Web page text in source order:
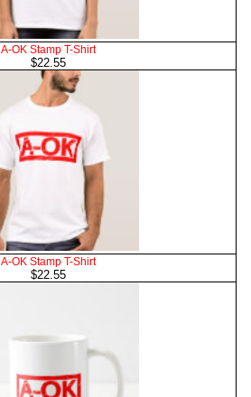
A-OK Stamp T-Shirt
$22.55
A-OK Stamp T-Shirt
$22.55